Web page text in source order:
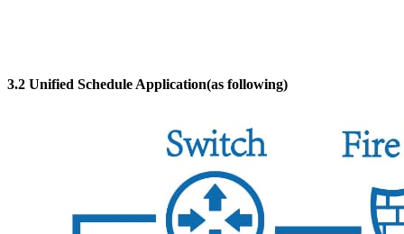
3.2 Unified Schedule Application(as following)